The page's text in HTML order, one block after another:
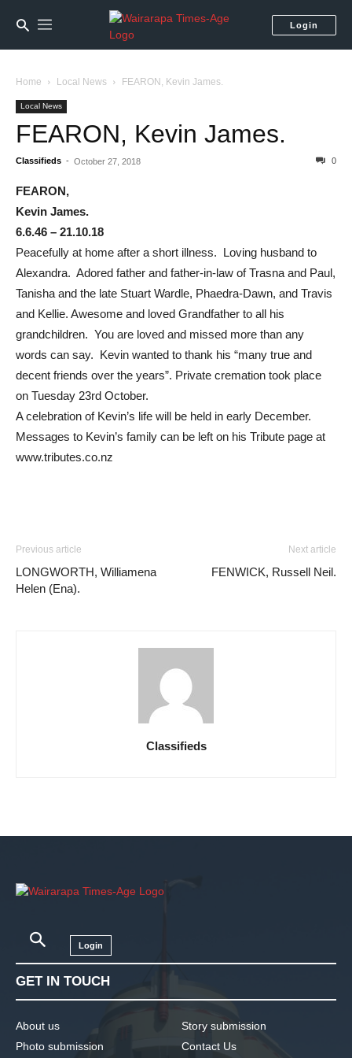
Login
Home Local News FEARON, Kevin James.
Local News
FEARON, Kevin James.
Classifieds - October 27, 2018 0
FEARON,
Kevin James.
6.6.46 – 21.10.18
Peacefully at home after a short illness. Loving husband to
Alexandra. Adored father and father-in-law of Trasna and Paul,
Tanisha and the late Stuart Wardle, Phaedra-Dawn, and Travis
and Kellie. Awesome and loved Grandfather to all his
grandchildren. You are loved and missed more than any
words can say. Kevin wanted to thank his “many true and
decent friends over the years”. Private cremation took place
on Tuesday 23rd October.
A celebration of Kevin’s life will be held in early December.
Messages to Kevin’s family can be left on his Tribute page at
www.tributes.co.nz
Previous article
LONGWORTH, Williamena
Helen (Ena).
Next article
FENWICK, Russell Neil.
Classifieds
Login
GET IN TOUCH
About us
Photo submission
Story submission
Contact Us